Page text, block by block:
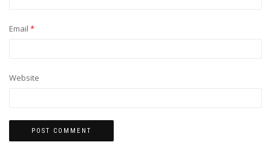
Email *
Website